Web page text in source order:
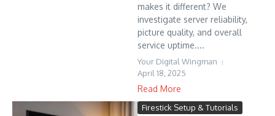
makes it different? We
investigate server reliability,
picture quality, and overall
service uptime....
Your Digital Wingman
April 18, 2025
Read More
Firestick Setup & Tutorials